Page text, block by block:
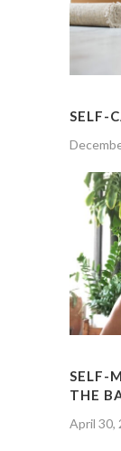
SELF-
SELF-
THE
April 30,